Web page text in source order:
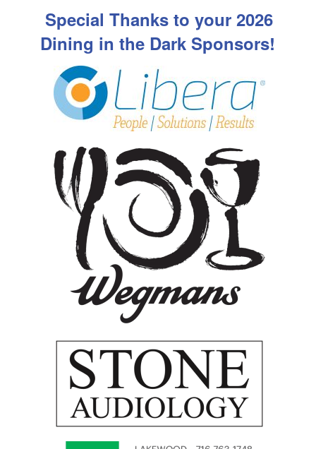
Special Thanks to your 2026
Dining in the Dark Sponsors!